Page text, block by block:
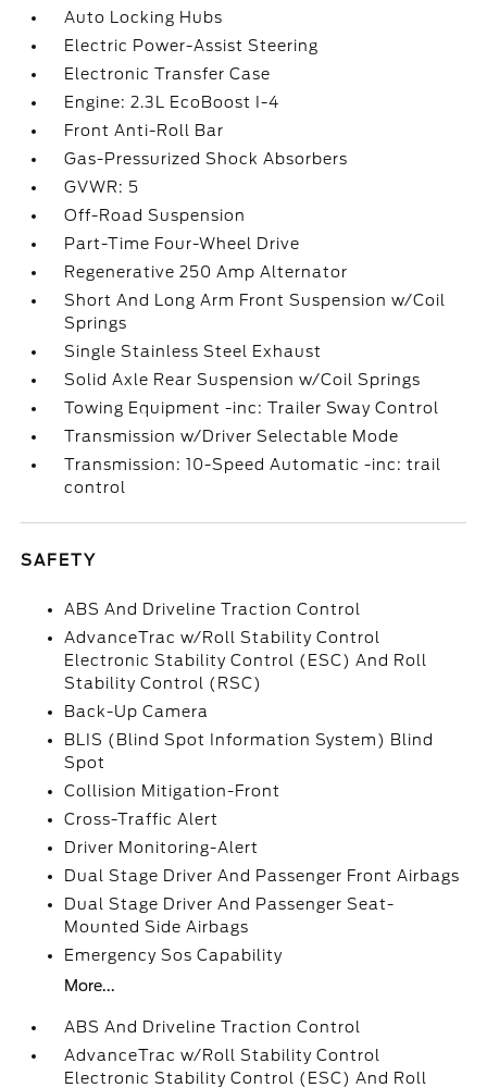
Auto Locking Hubs
Electric Power-Assist Steering
Electronic Transfer Case
Engine: 2.3L EcoBoost I-4
Front Anti-Roll Bar
Gas-Pressurized Shock Absorbers
GVWR: 5
Off-Road Suspension
Part-Time Four-Wheel Drive
Regenerative 250 Amp Alternator
Short And Long Arm Front Suspension w/Coil
Springs
Single Stainless Steel Exhaust
Solid Axle Rear Suspension w/Coil Springs
Towing Equipment -inc: Trailer Sway Control
Transmission w/Driver Selectable Mode
Transmission: 10-Speed Automatic -inc: trail
control
SAFETY
ABS And Driveline Traction Control
AdvanceTrac w/Roll Stability Control
Electronic Stability Control (ESC) And Roll
Stability Control (RSC)
Back-Up Camera
BLIS (Blind Spot Information System) Blind
Spot
Collision Mitigation-Front
Cross-Traffic Alert
Driver Monitoring-Alert
Dual Stage Driver And Passenger Front Airbags
Dual Stage Driver And Passenger Seat-
Mounted Side Airbags
Emergency Sos Capability
More...
ABS And Driveline Traction Control
AdvanceTrac w/Roll Stability Control
Electronic Stability Control (ESC) And Roll